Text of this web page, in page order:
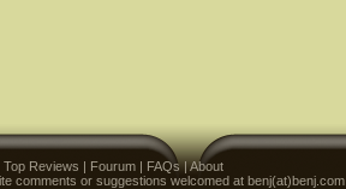
Top Reviews | Fourum | FAQs|About
comments or suggestions welcomed at benj(at)benj.com